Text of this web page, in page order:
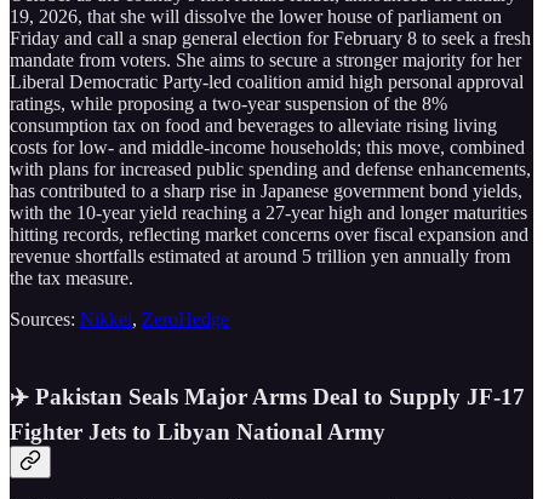
19, 2026, that she will dissolve the lower house of parliament on
Friday and call a snap general election for February 8 to seek a fresh
mandate from voters. She aims to secure a stronger majority for her
Liberal Democratic Party-led coalition amid high personal approval
ratings, while proposing a two-year suspension of the 8%
consumption tax on food and beverages to alleviate rising living
costs for low- and middle-income households; this move, combined
with plans for increased public spending and defense enhancements,
has contributed to a sharp rise in Japanese government bond yields,
with the 10-year yield reaching a 27-year high and longer maturities
hitting records, reflecting market concerns over fiscal expansion and
revenue shortfalls estimated at around 5 trillion yen annually from
the tax measure.
Sources: Nikkei, ZeroHedge
✈️ Pakistan Seals Major Arms Deal to Supply JF-17
Fighter Jets to Libyan National Army